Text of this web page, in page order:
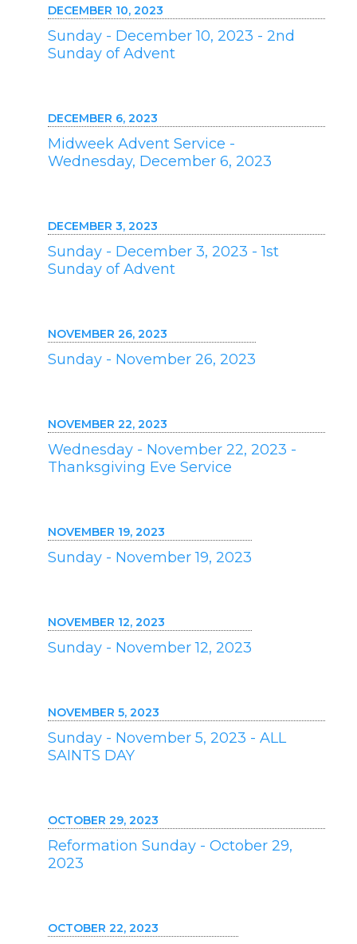
DECEMBER 10, 2023
Sunday - December 10, 2023 - 2nd
Sunday of Advent
DECEMBER 6, 2023
Midweek Advent Service -
Wednesday, December 6, 2023
DECEMBER 3, 2023
Sunday - December 3, 2023 - 1st
Sunday of Advent
NOVEMBER 26, 2023
Sunday - November 26, 2023
NOVEMBER 22, 2023
Wednesday - November 22, 2023 -
Thanksgiving Eve Service
NOVEMBER 19, 2023
Sunday - November 19, 2023
NOVEMBER 12, 2023
Sunday - November 12, 2023
NOVEMBER 5, 2023
Sunday - November 5, 2023 - ALL
SAINTS DAY
OCTOBER 29, 2023
Reformation Sunday - October 29,
2023
OCTOBER 22, 2023